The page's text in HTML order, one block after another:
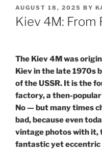
POSTED
ON
AUGUST 18, 2025 BY
Kiev 4M: From
The Kiev 4M was
Kiev in the late 1970s
of the USSR. It is the
factory, a then-
No — but many times
bad, because even
vintage photos with it,
fantastic yet eccentric